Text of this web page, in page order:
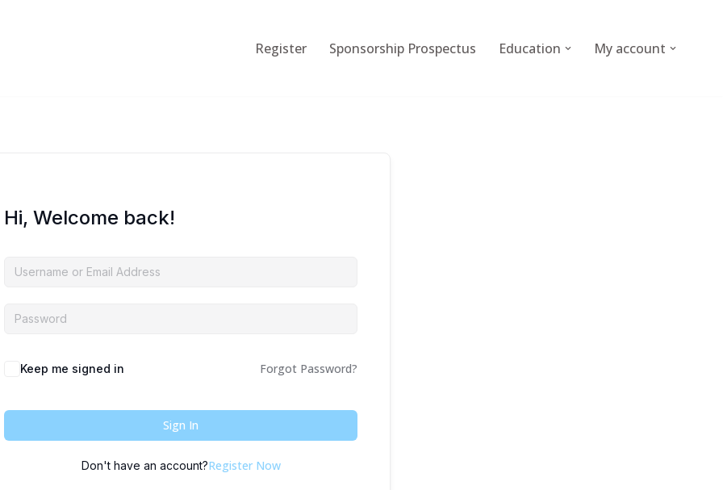
Register Sponsorship Prospectus Education My account
Hi, Welcome back!
Keep me signed in Forgot Password?
Sign In
Don't have an account?Register Now